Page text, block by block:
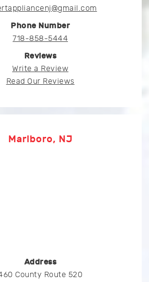
Phone Number
718-858-5444
Reviews
Write a Review
Read Our Reviews
Marlboro, NJ
Address
County Route 520